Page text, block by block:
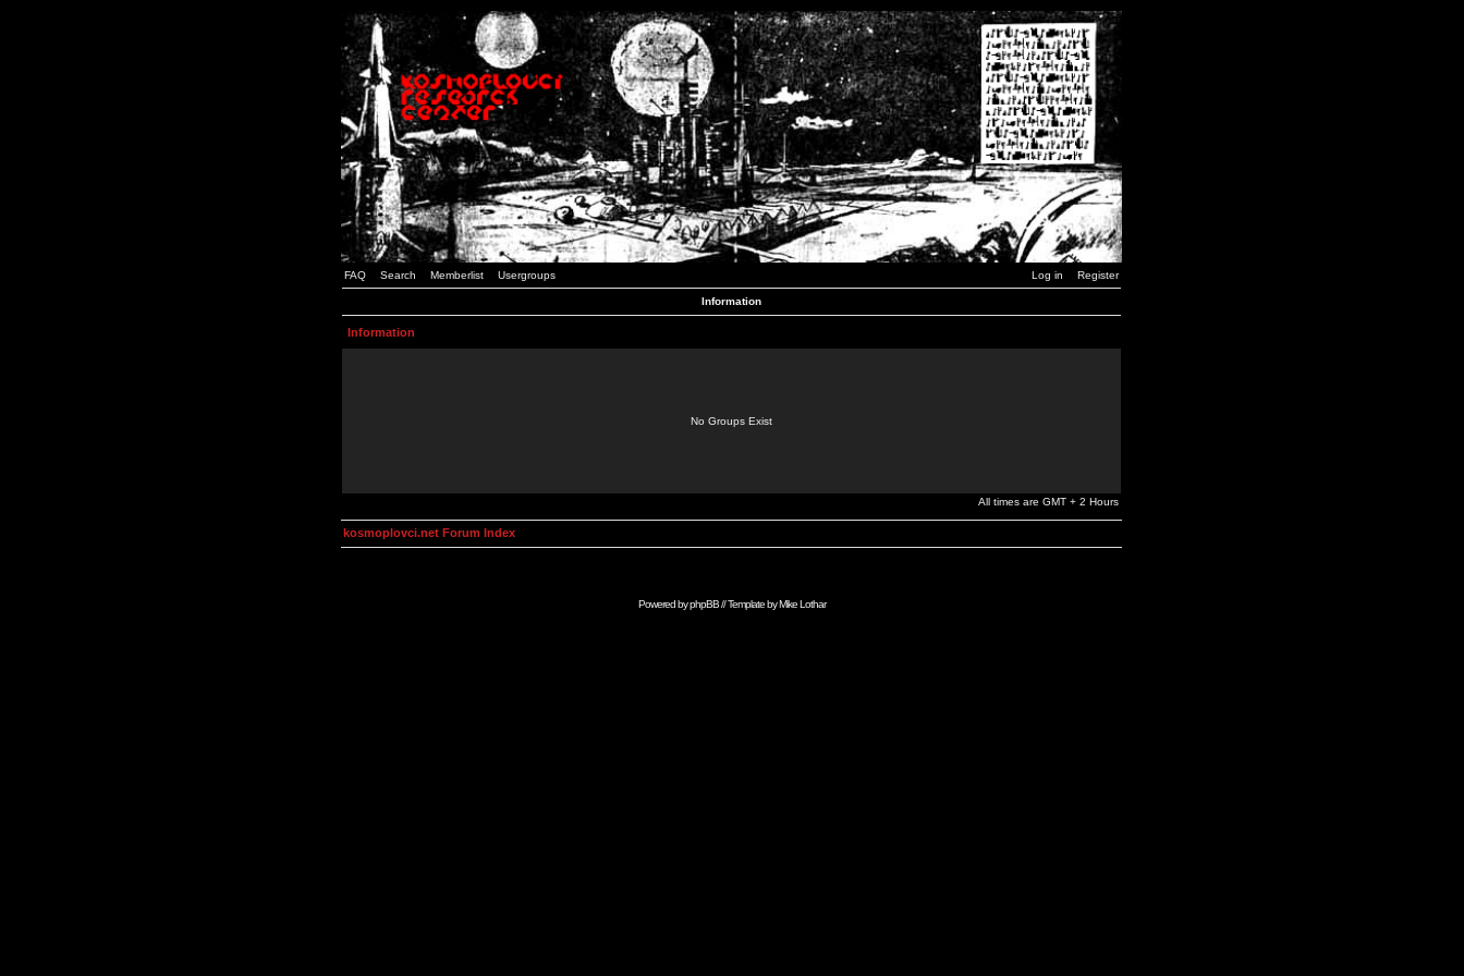
FAQ Search Memberlist Usergroups Log in Register
Information
Information
No Groups Exist
All times are GMT + 2 Hours
kosmoplovci.net Forum Index
Powered byphpBB// Template byMike Lothar